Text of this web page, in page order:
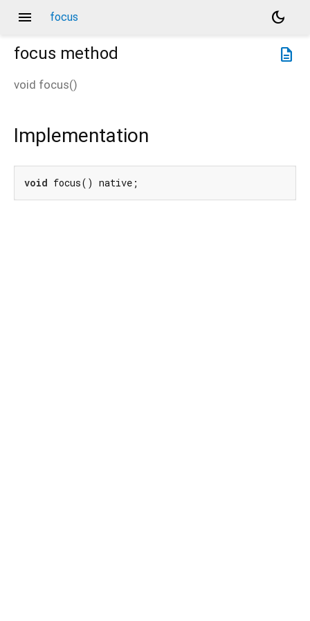
menu focus
dark_mode
description
focus method
void focus()
Implementation
void focus() native;